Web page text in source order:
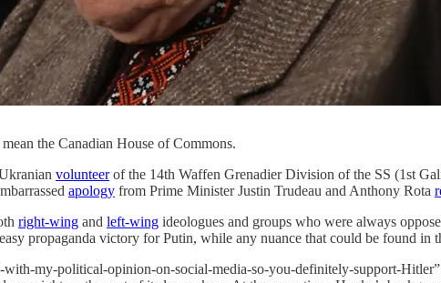
the Canadian House of Commons.
volunteerof the 14th Waffen Grenadier Division of the SS (1st
apology from Prime Minister Justin Trudeau and Anthony Rota
right-wing and left-wing ideologues and groups who were always
propaganda victory for Putin, while any nuance that could be found in
my-political-opinion-on-social-media-so-you-definitely-support-